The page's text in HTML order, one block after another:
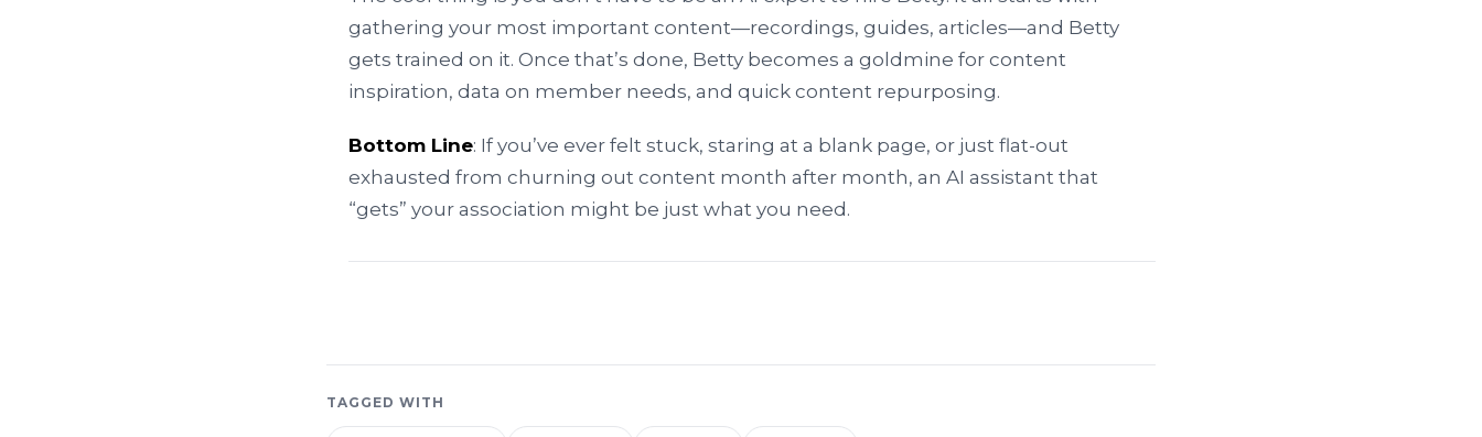
gathering your most important content—recordings, guides, articles—and Betty
gets trained on it. Once that’s done, Betty becomes a goldmine for content
inspiration, data on member needs, and quick content repurposing.
Bottom Line: If you’ve ever felt stuck, staring at a blank page, or just flat-out
exhausted from churning out content month after month, an AI assistant that
“gets” your association might be just what you need.
TAGGED WITH